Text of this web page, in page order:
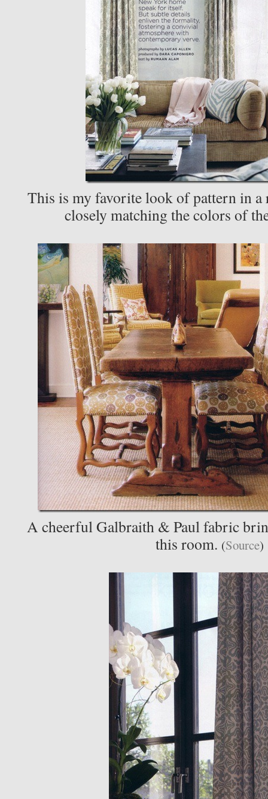
This is my favorite look of pattern in a
closely matching the colors of
A cheerful Galbraith & Paul fabric
this room. (Source)